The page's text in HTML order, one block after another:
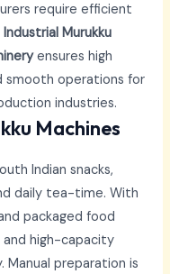
require efficient
Industrial Murukku
ensures high
smooth operations for
industries.
Machines
Indian snacks,
daily tea-time. With
packaged food
high-capacity
Manual preparation is